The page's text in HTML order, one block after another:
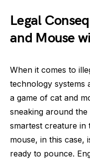
Legal
and Mouse
When it comes to
technology systems
a game of cat and
sneaking around the
smartest creature in
mouse, in this case,
ready to pounce.